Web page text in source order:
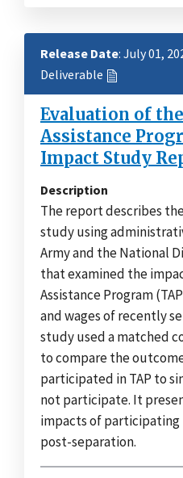
Release Date: July 01,
Deliverable
Evaluation of
Assistance
Impact Study
Description
The report describes
study using
Army and the National
that examined the
Assistance Program
and wages of recently
study used a matched
to compare the
participated in TAP to
not participate. It
impacts of participating
post-separation.